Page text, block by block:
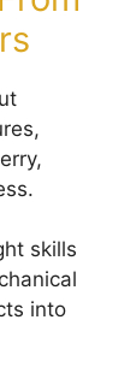
skills
into